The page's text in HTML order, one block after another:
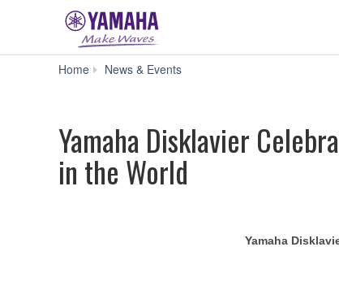
Home News & Events
Years
as
the
Finest,
Yamaha Disklavier
in the World
Yamaha